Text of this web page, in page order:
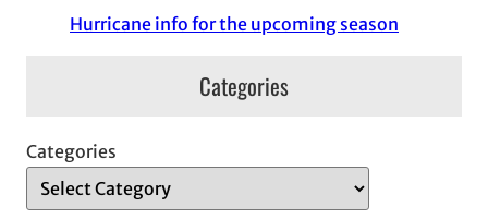
Hurricane info for the upcoming season
Categories
Categories